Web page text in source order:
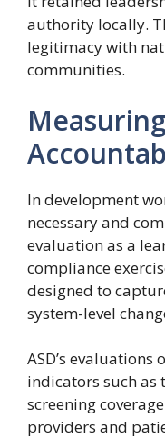
authority locally.
legitimacy with
communities.
In development
necessary and
evaluation as a
compliance
designed to
system-level
ASD’s
indicators such as
screening
providers and